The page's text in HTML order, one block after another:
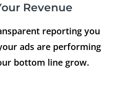
Revenue
reporting you
ads are performing
bottom line grow.